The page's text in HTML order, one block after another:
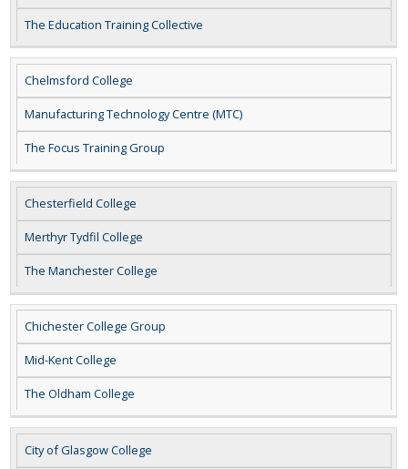
The Education Training Collective
Chelmsford College
Manufacturing Technology Centre (MTC)
The Focus Training Group
Chesterfield College
Merthyr Tydfil College
The Manchester College
Chichester College Group
Mid-Kent College
The Oldham College
City of Glasgow College